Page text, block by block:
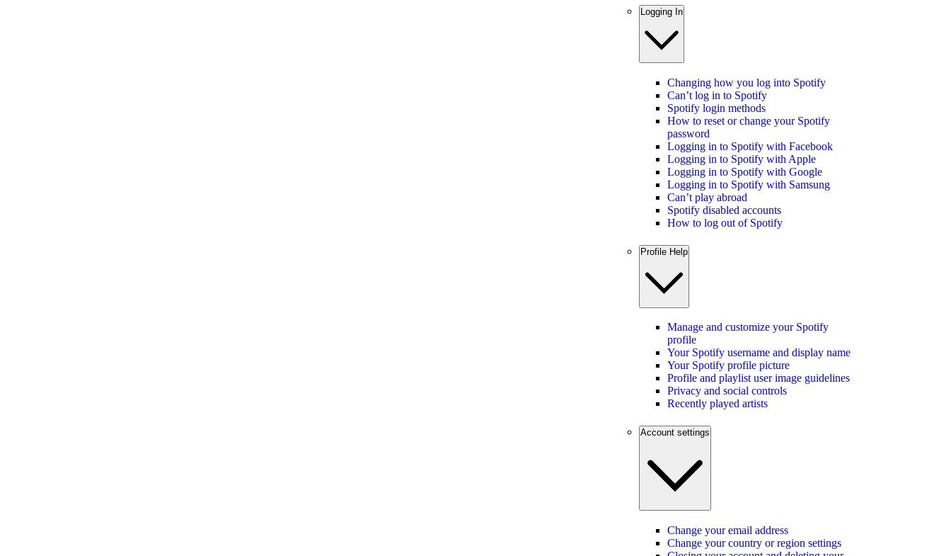
Logging In
Changing how you log into Spotify
Can’t log in to Spotify
Spotify login methods
How to reset or change your Spotify
password
Logging in to Spotify with Facebook
Logging in to Spotify with Apple
Logging in to Spotify with Google
Logging in to Spotify with Samsung
Can’t play abroad
Spotify disabled accounts
How to log out of Spotify
Profile Help
Manage and customize your Spotify
profile
Your Spotify username and display name
Your Spotify profile picture
Profile and playlist user image guidelines
Privacy and social controls
Recently played artists
Account settings
Change your email address
Change your country or region settings